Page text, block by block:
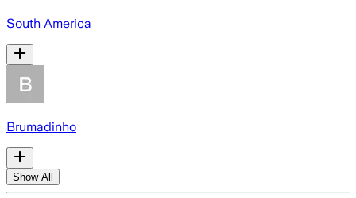
South America
Brumadinho
Show All